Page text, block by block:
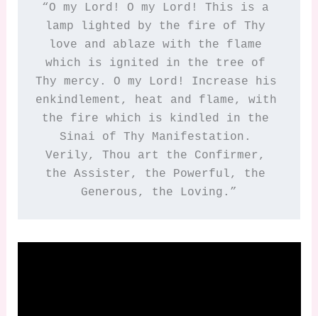
“O my Lord! O my Lord! This is a
lamp lighted by the fire of Thy
love and ablaze with the flame
which is ignited in the tree of
Thy mercy. O my Lord! Increase his
enkindlement, heat and flame, with
the fire which is kindled in the
Sinai of Thy Manifestation.
Verily, Thou art the Confirmer,
the Assister, the Powerful, the